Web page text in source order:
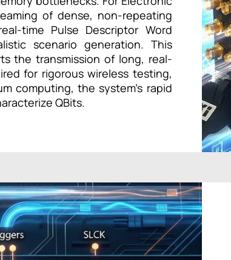
of dense, non-repeating
time Pulse Descriptor Word
scenario generation. This
the transmission of long, real-
for rigorous wireless testing,
computing, the system’s rapid
QBits.